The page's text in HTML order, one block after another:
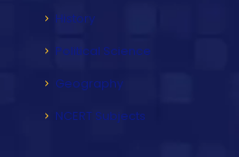
History
Political Science
Geography
NCERT Subjects